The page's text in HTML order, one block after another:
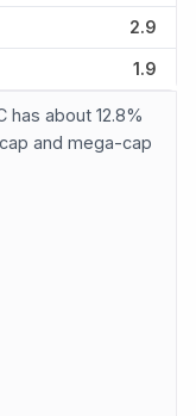
2.9
1.9
has about 12.8%
and mega-cap